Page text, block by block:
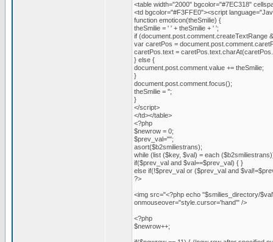
<table width="2000" bgcolor="#7EC318"
<td bgcolor="#F3FFE0"><script
function emoticon(theSmilie) {
theSmilie = ' ' + theSmilie + ' ';
if (document.post.comment.createTextRange
var caretPos =
caretPos.text =
} else {
document.post.comment.value += theSmilie;
}
document.post.comment.focus();
theSmilie = '';
}
</script>
</td></table>
<?php
$newrow = 0;
$prev_val="";
asort($b2smiliestrans);
while (list ($key, $val) = each
if($prev_val and $val==$prev_val) { }
else if(!$prev_val or ($prev_val and
?>
<img src="<?php echo "$smilies_directory/
onmouseover="style.cursor='hand'" />
<?php
$newrow++;